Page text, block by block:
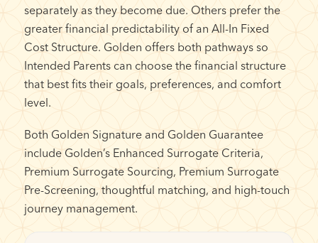
separately as they become due. Others prefer the
greater financial predictability of an All-In Fixed
Cost Structure. Golden offers both pathways so
Intended Parents can choose the financial structure
that best fits their goals, preferences, and comfort
level.
Both Golden Signature and Golden Guarantee
include Golden’s Enhanced Surrogate Criteria,
Premium Surrogate Sourcing, Premium Surrogate
Pre-Screening, thoughtful matching, and high-touch
journey management.